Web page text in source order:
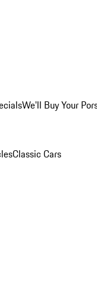
We'll Buy Your
Classic Cars